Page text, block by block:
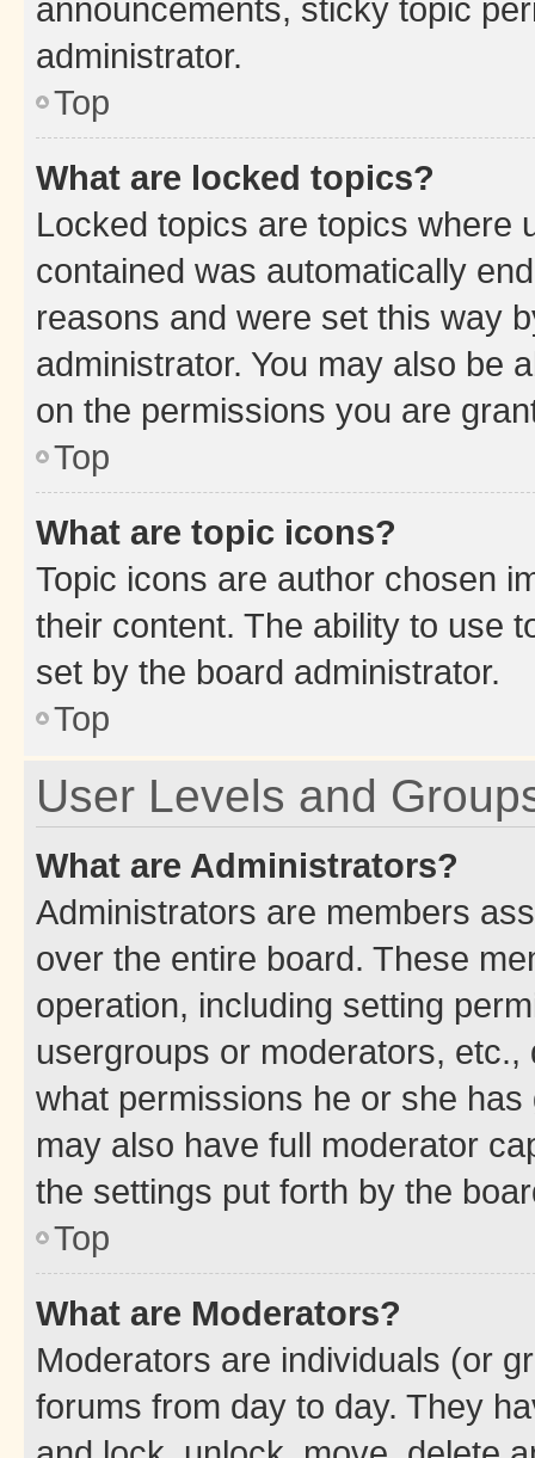
announcements, sticky topic
administrator.
Top
What are locked topics?
Locked topics are topics where
contained was automatically
reasons and were set this way
administrator. You may also be
on the permissions you are
Top
What are topic icons?
Topic icons are author chosen
their content. The ability to use
set by the board administrator.
Top
User Levels and
What are Administrators?
Administrators are members
over the entire board. These
operation, including setting
usergroups or moderators,
what permissions he or she
may also have full moderator
the settings put forth by the
Top
What are Moderators?
Moderators are individuals (or
forums from day to day. They